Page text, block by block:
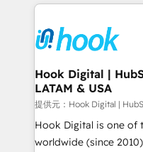
strive for optimal
experiences.
Technical Solutions: - HubSpot Technical Consulting -
Onboarding - Data Migration & Integrations -
Technical Audit & Optimization
Revenue Operations
Outbound Marketing -
Design & Development We empower our clients
reach their full
relationship-driven support. With over
Hook Digital |
LATAM & USA
提供元：Hook Digital |
Hook Digital is one of
worldwide (since